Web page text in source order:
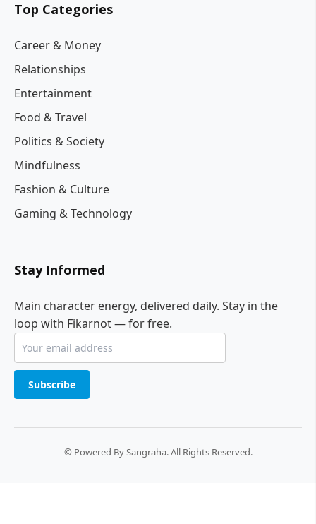
Top Categories
Career & Money
Relationships
Entertainment
Food & Travel
Politics & Society
Mindfulness
Fashion & Culture
Gaming & Technology
Stay Informed
Main character energy, delivered daily. Stay in the
loop with Fikarnot — for free.
Subscribe
© Powered By Sangraha. All Rights Reserved.